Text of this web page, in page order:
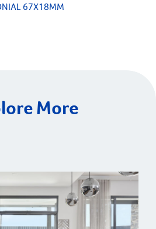
67X18MM
More